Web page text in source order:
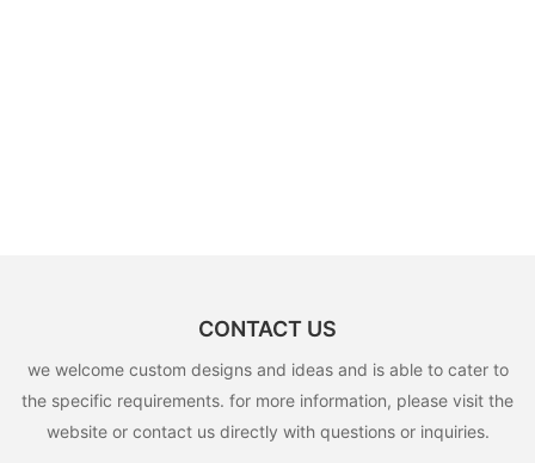
CONTACT US
we welcome custom designs and ideas and is able to cater to
the specific requirements. for more information, please visit the
website or contact us directly with questions or inquiries.